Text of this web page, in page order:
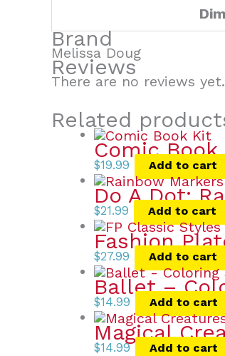
Brand
Melissa Doug
Reviews
There are no reviews yet.
Related
Comic Book
$19.99 Add to cart
Do A Dot:
$21.99 Add to cart
Fashion
$27.99 Add to cart
Ballet –
$14.99 Add to cart
Magical
$14.99 Add to cart